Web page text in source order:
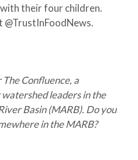
their four children.
Confluence, a
leaders in the
Basin (MARB). Do you
in the MARB?